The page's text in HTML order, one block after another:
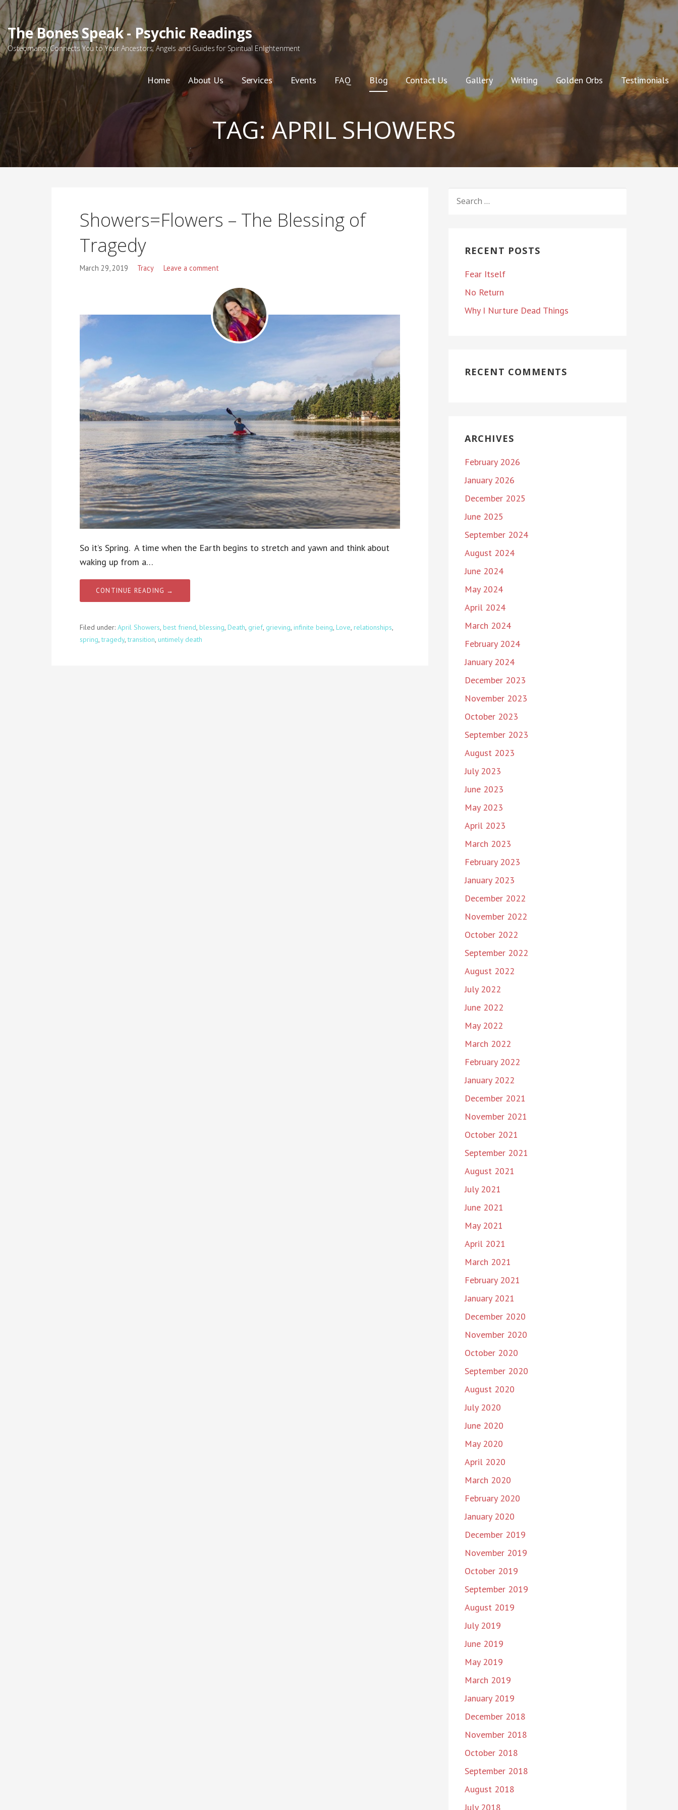
Skip
content
The Bones Speak - Psychic Readings
Osteomancy Connects You to Your Ancestors, Angels and Guides for Spiritual Enlightenment
Home About Us Services Events FAQ Blog Contact Us Gallery Writing Golden Orbs Testimonials
TAG:APRIL SHOWERS
Showers=Flowers – The Blessing of
Tragedy
March 29, 2019 Tracy Leave a comment
So it’s Spring. A time when the Earth begins to stretch and yawn and think about
waking up from a…
CONTINUE READING →
Filed under: April Showers, best friend, blessing, Death, grief, grieving, infinite being, Love, relationships,
spring,tragedy,transition, untimely death
FOR:
RECENT POSTS
Fear Itself
No Return
Why I Nurture Dead Things
RECENT COMMENTS
ARCHIVES
February 2026
January 2026
December 2025
June 2025
September 2024
August 2024
June 2024
May 2024
April 2024
March 2024
February 2024
January 2024
December 2023
November 2023
October 2023
September 2023
August 2023
July 2023
June 2023
May 2023
April 2023
March 2023
February 2023
January 2023
December 2022
November 2022
October 2022
September 2022
August 2022
July 2022
June 2022
May 2022
March 2022
February 2022
January 2022
December 2021
November 2021
October 2021
September 2021
August 2021
July 2021
June 2021
May 2021
April 2021
March 2021
February 2021
January 2021
December 2020
November 2020
October 2020
September 2020
August 2020
July 2020
June 2020
May 2020
April 2020
March 2020
February 2020
January 2020
December 2019
November 2019
October 2019
September 2019
August 2019
July 2019
June 2019
May 2019
March 2019
January 2019
December 2018
November 2018
October 2018
September 2018
August 2018
July 2018